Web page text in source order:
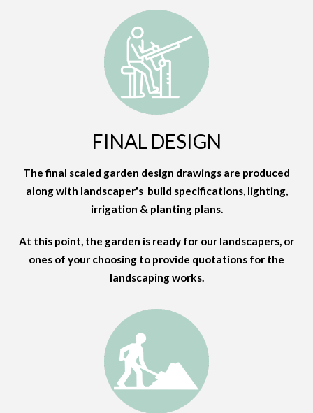
FINAL DESIGN
The final scaled garden design drawings are produced
along with landscaper's build specifications, lighting,
irrigation & planting plans.
At this point, the garden is ready for our landscapers, or
ones of your choosing to provide quotations for the
landscaping works.